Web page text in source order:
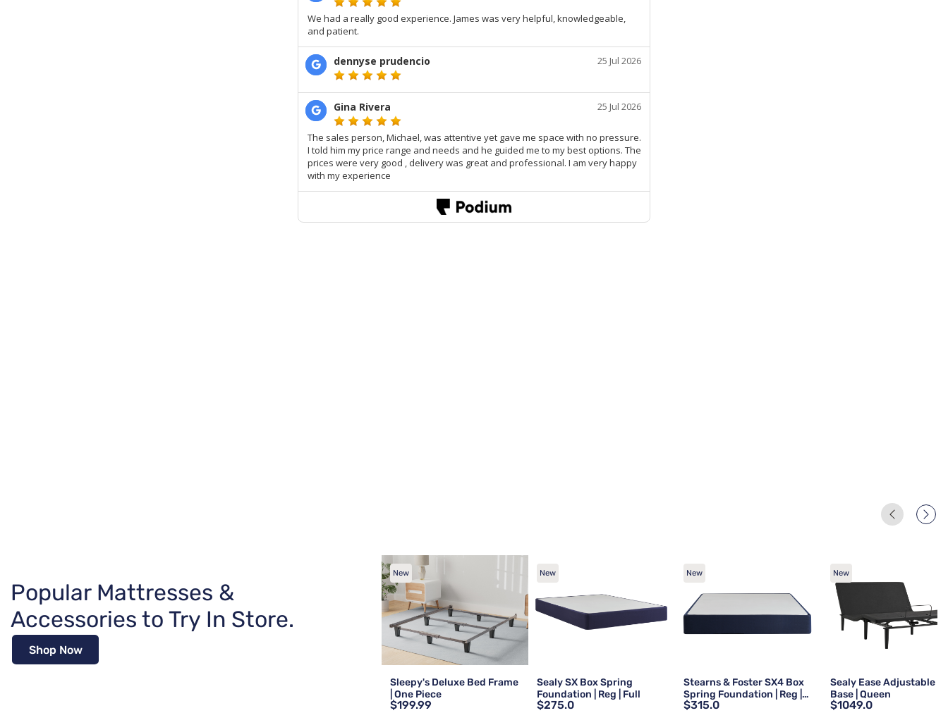
Popular Mattresses &
Accessories to Try In Store.
Shop Now
New
Sleepy's Deluxe Bed Frame
| One Piece
$199.99
New
Sealy SX Box Spring
Foundation | Reg | Full
$275.0
New
Stearns & Foster SX4 Box
Spring Foundation | Reg |
Queen
$315.0
New
Sealy Ease Adjustable
Base | Queen
$1049.0